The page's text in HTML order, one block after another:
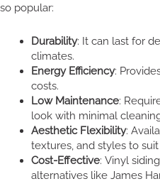
so popular:
Durability: It can last for
climates.
Energy Efficiency:
costs.
Low Maintenance:
look with minimal
Aesthetic Flexibility:
textures, and styles to
Cost-Effective: Vinyl
alternatives like James